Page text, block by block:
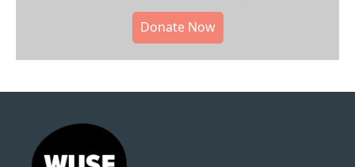
Donate Now